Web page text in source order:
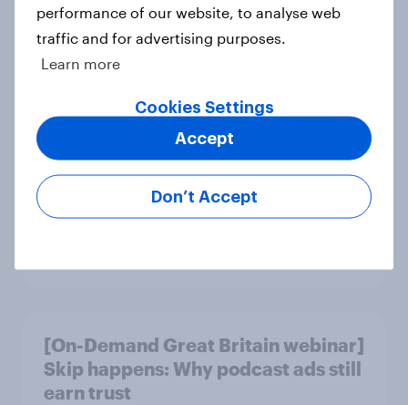
[GB on-demand webinar] The new
search journey: How AI is changing
online discovery
Article
More than meets the ear: Great
[On-Demand Great Britain webinar]
Skip happens: Why podcast ads still
earn trust
performance of our website, to analyse web
traffic and for advertising purposes.
Learn more
Cookies Settings
Don’t Accept
Accept